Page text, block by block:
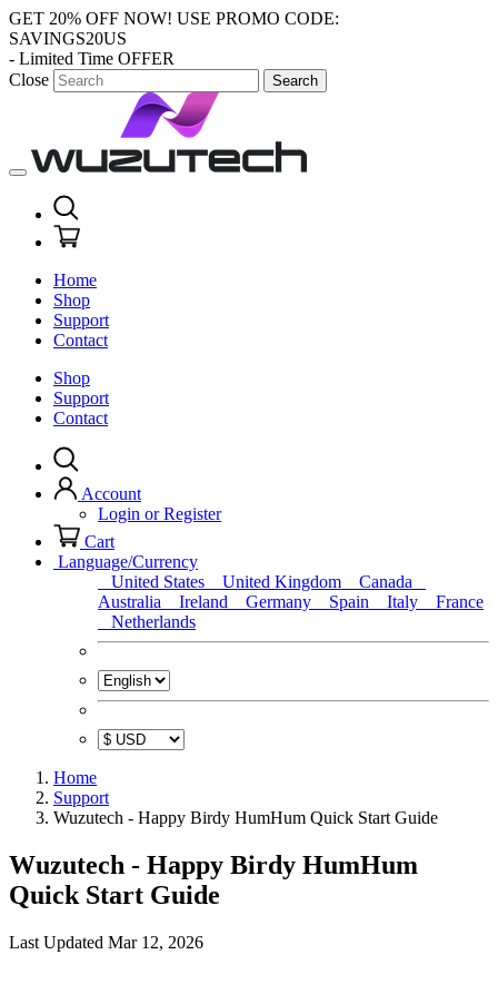
GET 20% OFF NOW! USE PROMO CODE:
SAVINGS20US
- Limited Time OFFER
Close
Search
Home
Shop
Support
Contact
Shop
Support
Contact
Account
Login or Register
Cart
Language/Currency
United States
United Kingdom
Canada
Australia
Ireland Germany Spain Italy
France
Netherlands
Home
Support
Wuzutech - Happy Birdy HumHum Quick Start Guide
Wuzutech - Happy Birdy HumHum
Quick Start Guide
Last Updated Mar 12, 2026